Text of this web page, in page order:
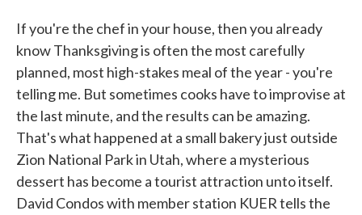
If you're the chef in your house, then you already
know Thanksgiving is often the most carefully
planned, most high-stakes meal of the year - you're
telling me. But sometimes cooks have to improvise at
the last minute, and the results can be amazing.
That's what happened at a small bakery just outside
Zion National Park in Utah, where a mysterious
dessert has become a tourist attraction unto itself.
David Condos with member station KUER tells the